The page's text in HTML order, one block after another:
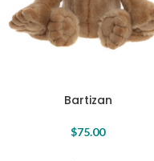
Bartizan
$75.00